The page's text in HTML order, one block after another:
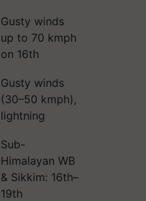
Gusty winds
up to 70 kmph
on 16th
Gusty winds
(30–50 kmph),
lightning
Sub-
Himalayan WB
& Sikkim: 16th–
19th